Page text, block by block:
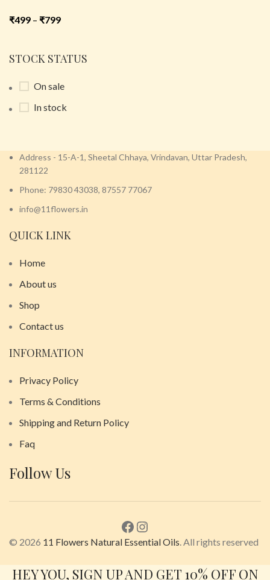
STOCK STATUS
On sale
In stock
₹499 – ₹799
Address - 15-A-1, Sheetal Chhaya, Vrindavan, Uttar Pradesh,
281122
Phone: 79830 43038, 87557 77067
info@11flowers.in
QUICK LINK
Home
About us
Shop
Contact us
INFORMATION
Privacy Policy
Terms & Conditions
Shipping and Return Policy
Faq
Follow Us
© 2026 11 Flowers Natural Essential Oils. All rights reserved
HEY YOU, SIGN UP AND GET 10% OFF ON